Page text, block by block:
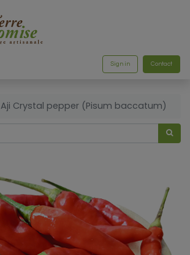
Sign in Contact
Aji Crystal pepper (Pisum baccatum)